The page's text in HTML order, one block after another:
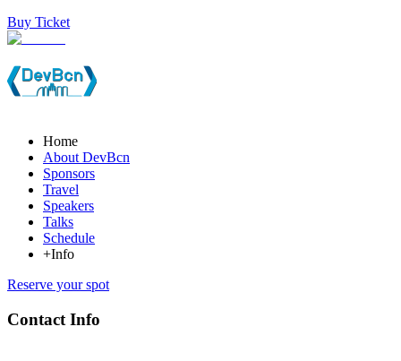
Buy Ticket
Home
About DevBcn
Sponsors
Travel
Speakers
Talks
Schedule
+Info
Reserve your spot
Contact Info